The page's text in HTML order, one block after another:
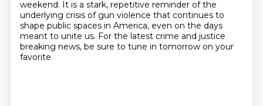
weekend. It is a stark, repetitive reminder of the
underlying crisis of gun violence that continues to
shape public spaces in America, even on the days
meant to unite us. For the latest crime and justice
breaking news, be sure to tune in tomorrow on your
favorite